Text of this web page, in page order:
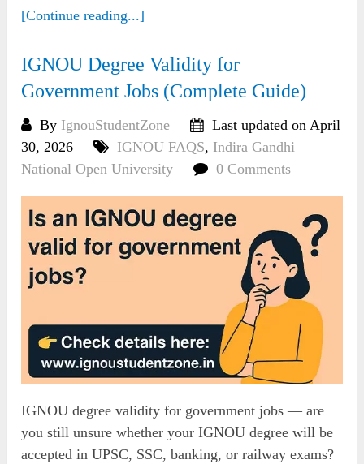
[Continue reading...]
IGNOU Degree Validity for
Government Jobs (Complete Guide)
By IgnouStudentZone
Last updated on April
30, 2026
IGNOU FAQS, Indira Gandhi
National Open University
0 Comments
IGNOU degree validity for government jobs — are
you still unsure whether your IGNOU degree will be
accepted in UPSC, SSC, banking, or railway exams?